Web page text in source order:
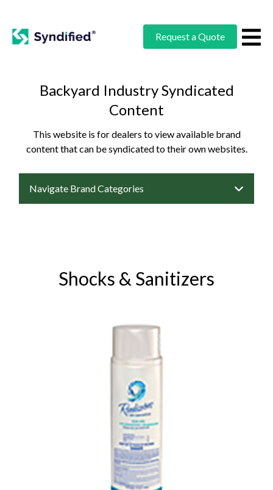
Request a Quote
Backyard Industry Syndicated
Content
This website is for dealers to view available brand
content that can be syndicated to their own websites.
Navigate Brand Categories
Shocks & Sanitizers